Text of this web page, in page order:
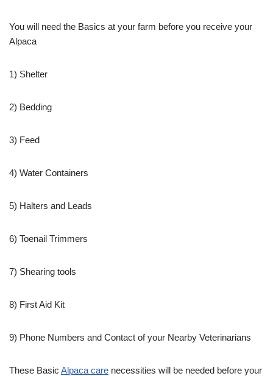
You will need the Basics at your farm before you receive your
Alpaca
1) Shelter
2) Bedding
3) Feed
4) Water Containers
5) Halters and Leads
6) Toenail Trimmers
7) Shearing tools
8) First Aid Kit
9) Phone Numbers and Contact of your Nearby Veterinarians
These Basic Alpaca care necessities will be needed before your